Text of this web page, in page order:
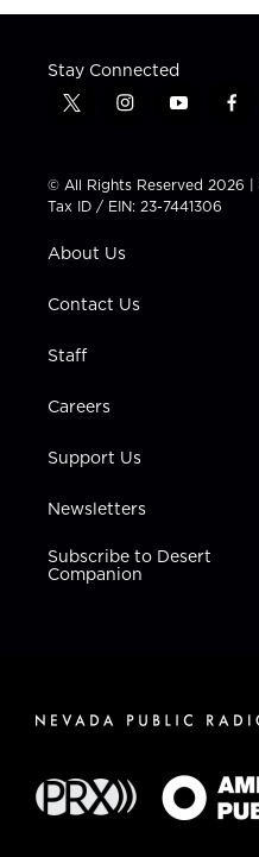
Stay Connected
t
t
t
e
i
t
a
g
a
y
t
u
b
f
e
b
© All Rights Reserved 2026 |
Tax ID / EIN: 23-7441306
About Us
Contact Us
Staff
Careers
Support Us
Newsletters
Subscribe to Desert
Companion